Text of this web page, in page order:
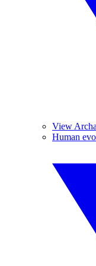
View
Human